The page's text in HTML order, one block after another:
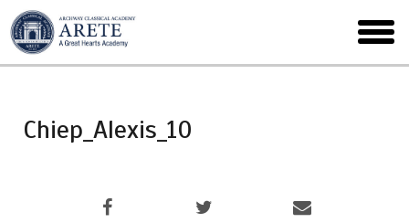
Skip
to
main
menu
Chiep_Alexis_10